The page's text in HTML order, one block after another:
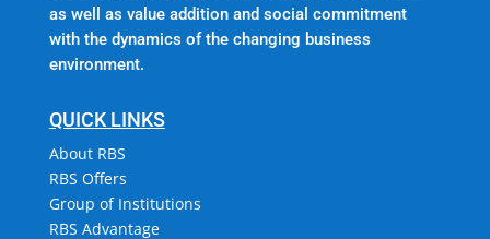
as well as value addition and social commitment
with the dynamics of the changing business
environment.
QUICK LINKS
About RBS
RBS Offers
Group of Institutions
RBS Advantage